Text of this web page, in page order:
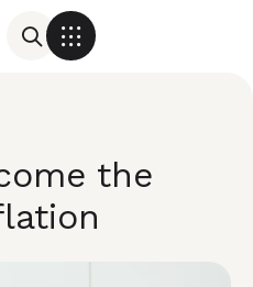
the